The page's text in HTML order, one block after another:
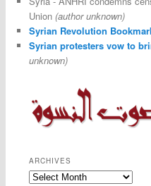
Union (author unknown)
Syrian Revolution
Syrian protesters vow to
unknown)
ARCHIVES